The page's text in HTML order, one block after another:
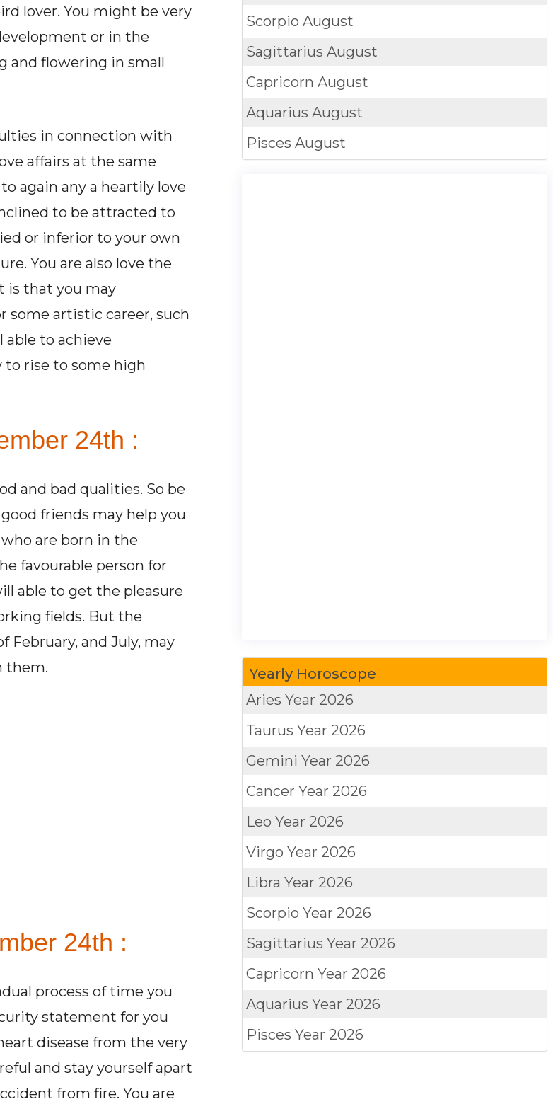
lover. You might be very
or in the
and flowering in small
in connection with
affairs at the same
again any a heartily love
to be attracted to
or inferior to your own
You are also love the
is that you may
some artistic career, such
able to achieve
to rise to some high
24th :
and bad qualities. So be
friends may help you
are born in the
favourable person for
able to get the pleasure
fields. But the
February, and July, may
them.
24th :
process of time you
statement for you
disease from the very
and stay yourself apart
from fire. You are
ScorpioAugust
SagittariusAugust
CapricornAugust
AquariusAugust
PiscesAugust
Yearly Horoscope
AriesYear 2026
TaurusYear 2026
GeminiYear 2026
CancerYear 2026
LeoYear 2026
VirgoYear 2026
LibraYear 2026
ScorpioYear 2026
SagittariusYear 2026
CapricornYear 2026
AquariusYear 2026
PiscesYear 2026